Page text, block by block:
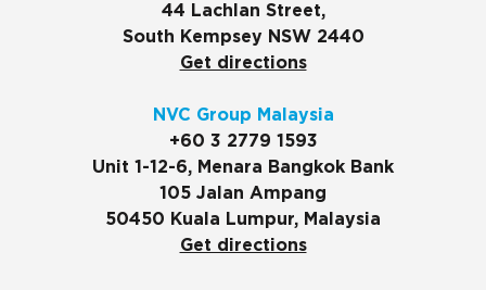
44 Lachlan Street,
South Kempsey NSW 2440
Get directions
NVC Group Malaysia
+60 3 2779 1593
Unit 1-12-6, Menara Bangkok Bank
105 Jalan Ampang
50450 Kuala Lumpur, Malaysia
Get directions